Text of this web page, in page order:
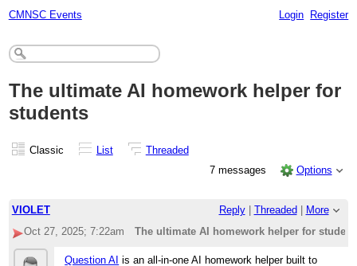
CMNSC Events Login Register
The ultimate AI homework helper for
students
Classic List
Threaded
7 messages
Options
VIOLET Reply| Threaded
More
Oct 27, 2025; 7:22am
The ultimate AI homework helper for
Question AI is an all-in-one AI homework helper built to